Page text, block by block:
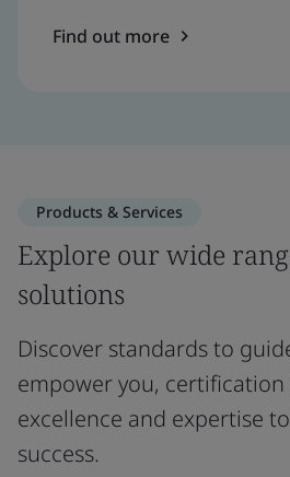
Find out more
Products & Services
Explore our wide
solutions
Discover standards to
empower you,
excellence and expertise
success.